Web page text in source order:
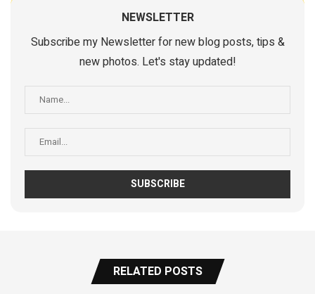
NEWSLETTER
Subscribe my Newsletter for new blog posts, tips &
new photos. Let's stay updated!
RELATED POSTS